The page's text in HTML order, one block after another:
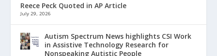
Reece Peck Quoted in AP Article
July 29, 2026
Autism Spectrum News highlights CSI Work
in Assistive Technology Research for
Nonspeaking Autistic People